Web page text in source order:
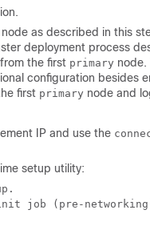
as described in this
deployment process
the first primary node.
configuration besides
first primary node and
IP and use the
setup utility:
job (pre-